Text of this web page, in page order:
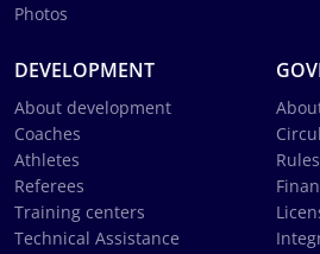
Photos
DEVELOPMENT
About development
Coaches
Athletes
Referees
Training centers
Technical Assistance